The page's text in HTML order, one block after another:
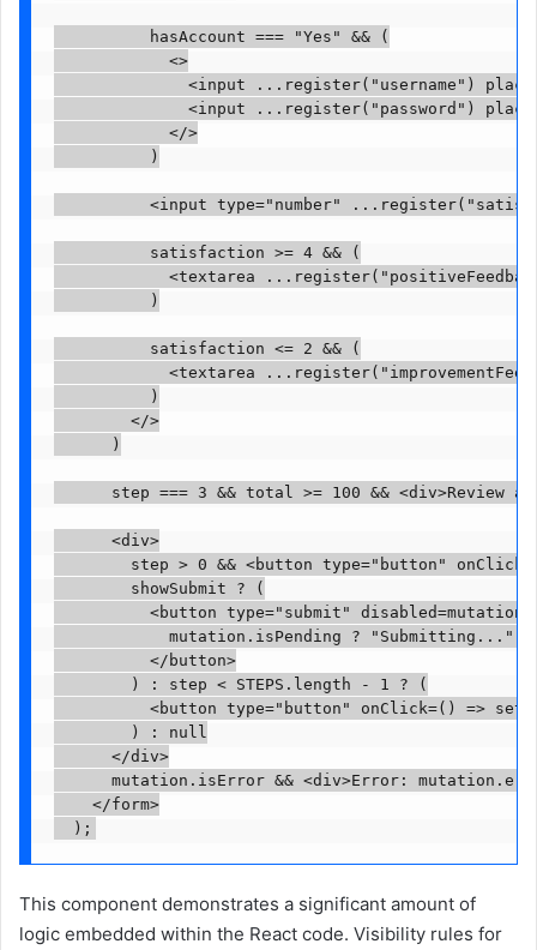
          hasAccount === "Yes" && (
            <>
<input ...register("username")
<input ...register("password")
            </>
          )
<input type="number"
          satisfaction >= 4 && (
<textarea
          )
          satisfaction <= 2 && (
<textarea
          )
        </>
      )
step === 3 && total >= 100 && <div>Review
      <div>
step > 0 && <button type="button"
        showSubmit ? (
<button type="submit"
mutation.isPending ? "Submitting..."
          </button>
        ) : step < STEPS.length - 1 ? (
<button type="button" onClick=() =>
        ) : null
      </div>
mutation.isError && <div>Error:
    </form>
This component demonstrates a significant amount of
logic embedded within the React code. Visibility rules for